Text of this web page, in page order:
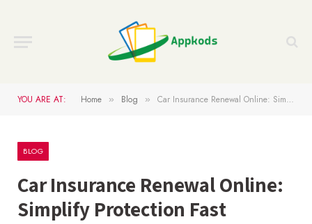
YOU ARE AT: Home » Blog » Car Insurance Renewal Online: Simplify Protection Fast
BLOG
Car Insurance Renewal Online:
Simplify Protection Fast